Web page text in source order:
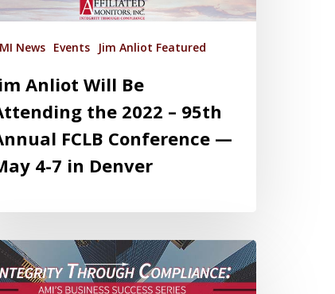
News Events Jim Anliot Featured
Anliot Will Be
the 2022 – 95th
FCLB Conference —
4-7 in Denver